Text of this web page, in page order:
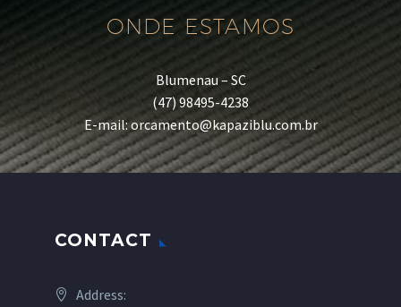
ONDE ESTAMOS
Blumenau – SC
(47) 98495-4238
E-mail: orcamento@kapaziblu.com.br
CONTACT
Address: